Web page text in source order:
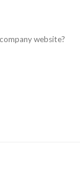
website?